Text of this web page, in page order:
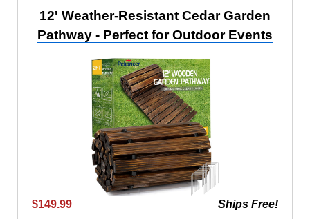
12' Weather-Resistant Cedar Garden
Pathway - Perfect for Outdoor Events
$149.99 Ships Free!